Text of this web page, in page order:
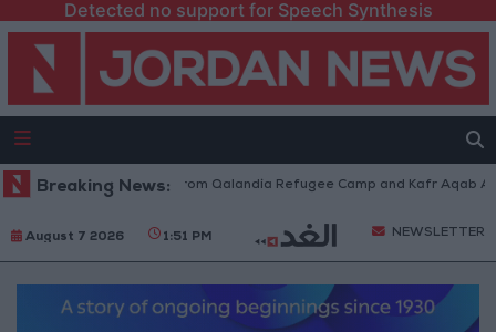
Detected no support for Speech Synthesis
Breaking News:
Forces Withdraw from Qalandia Refugee Camp and Kafr Aqab After
August 7 2026 1:51 PM NEWSLETTER